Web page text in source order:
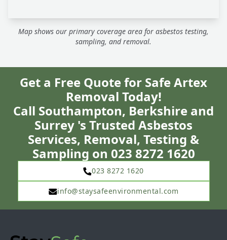
Map shows our primary coverage area for asbestos testing,
sampling, and removal.
Get a Free Quote for Safe Artex
Removal Today!
Call Southampton, Berkshire and
Surrey 's Trusted Asbestos
Services, Removal, Testing &
Sampling on 023 8272 1620
023 8272 1620
info@staysafeenvironmental.com